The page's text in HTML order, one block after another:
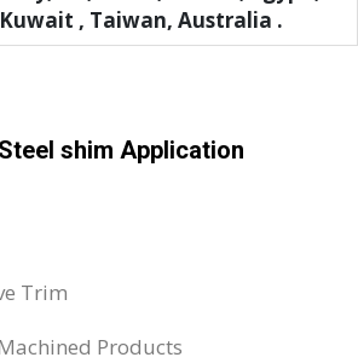
Kuwait , Taiwan, Australia .
shim Application
Trim
Products